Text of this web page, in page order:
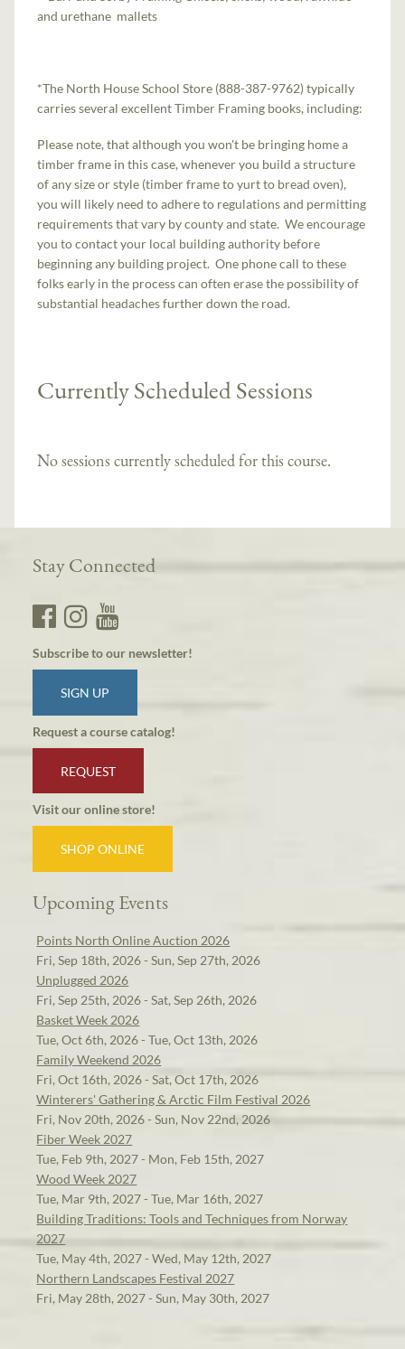
and urethane mallets
*The North House School Store (888-387-9762) typically
carries several excellent Timber Framing books, including:
Please note, that although you won't be bringing home a
timber frame in this case, whenever you build a structure
of any size or style (timber frame to yurt to bread oven),
you will likely need to adhere to regulations and permitting
requirements that vary by county and state. We encourage
you to contact your local building authority before
beginning any building project. One phone call to these
folks early in the process can often erase the possibility of
substantial headaches further down the road.
Currently Scheduled Sessions
No sessions currently scheduled for this course.
Stay Connected
Subscribe to our newsletter!
SIGN UP
Request a course catalog!
REQUEST
Visit our online store!
SHOP ONLINE
Upcoming Events
Points North Online Auction 2026
Fri, Sep 18th, 2026 - Sun, Sep 27th, 2026
Unplugged 2026
Fri, Sep 25th, 2026 - Sat, Sep 26th, 2026
Basket Week 2026
Tue, Oct 6th, 2026 - Tue, Oct 13th, 2026
Family Weekend 2026
Fri, Oct 16th, 2026 - Sat, Oct 17th, 2026
Winterers' Gathering & Arctic Film Festival 2026
Fri, Nov 20th, 2026 - Sun, Nov 22nd, 2026
Fiber Week 2027
Tue, Feb 9th, 2027 - Mon, Feb 15th, 2027
Wood Week 2027
Tue, Mar 9th, 2027 - Tue, Mar 16th, 2027
Building Traditions: Tools and Techniques from Norway
2027
Tue, May 4th, 2027 - Wed, May 12th, 2027
Northern Landscapes Festival 2027
Fri, May 28th, 2027 - Sun, May 30th, 2027